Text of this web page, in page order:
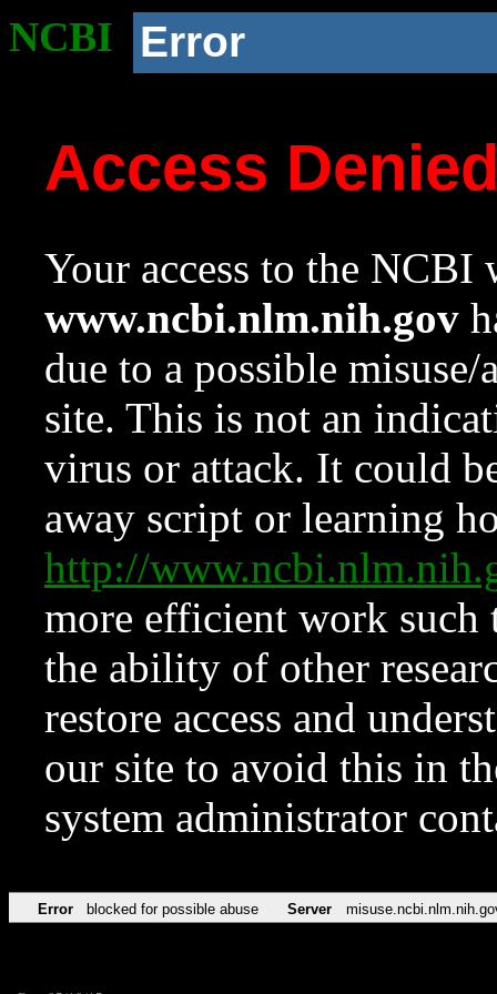
NCBI Error
Access
Your access to the NCBI
www.ncbi.nlm.nih.gov
due to a possible
site. This is not an
virus or attack. It could
away script or learning
http://
more efficient work such
the ability of other
restore access and
our site to avoid this in
system administrator
Error blocked for possible abuse Server